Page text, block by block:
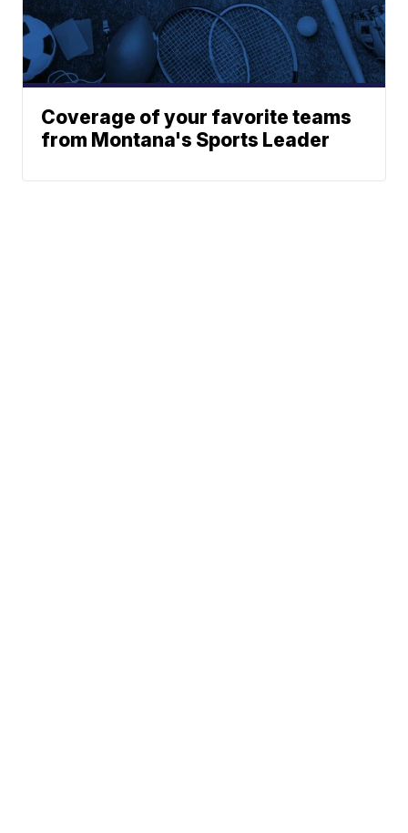
Coverage of your favorite teams
from Montana's Sports Leader